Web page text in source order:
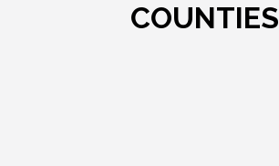
COUNTIES